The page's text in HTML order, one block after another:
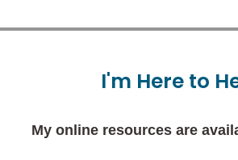
I'm Here to
My online resources are